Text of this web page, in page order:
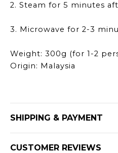
2. Steam for 5 minutes
3. Microwave for 2-3
Weight: 300g (for 1-2
Origin: Malaysia
SHIPPING & PAYMENT
CUSTOMER REVIEWS